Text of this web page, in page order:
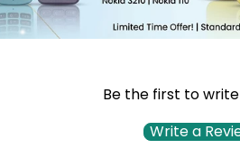
Be the first to
Write a